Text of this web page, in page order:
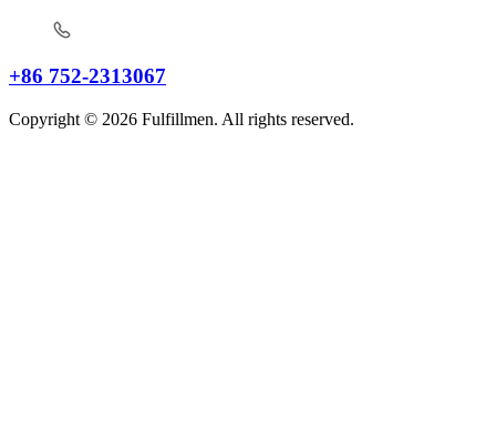
+86 752-2313067
Copyright © 2026 Fulfillmen. All rights reserved.